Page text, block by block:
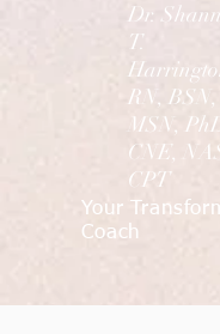
Dr.
T.
RN, BSN,
MSN,
CNE,
CPT
Your
Coach